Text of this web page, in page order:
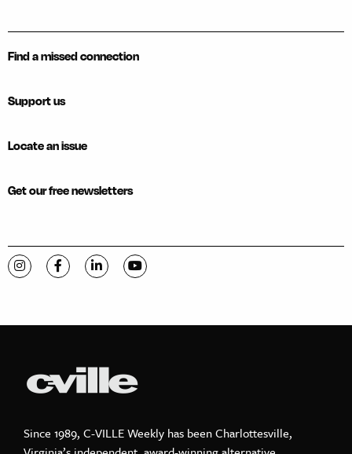
Find a missed connection
Support us
Locate an issue
Get our free newsletters
Visit C-VILLE Weekly on Instagram
Visit C-VILLE Weekly on Facebook
Visit C-VILLE Weekly on LinkedIn
Visit C-VILLE Weekly on YouTube
Since 1989, C-VILLE Weekly has been Charlottesville,